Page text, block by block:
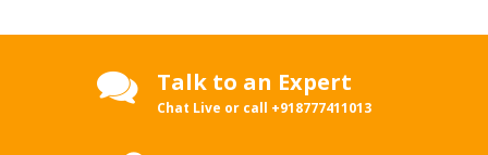
Talk to an Expert
Chat Live or call +918777411013